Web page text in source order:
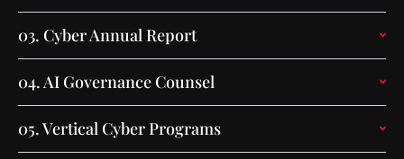
03. Cyber Annual Report
04. AI Governance Counsel
05.Vertical Cyber Programs